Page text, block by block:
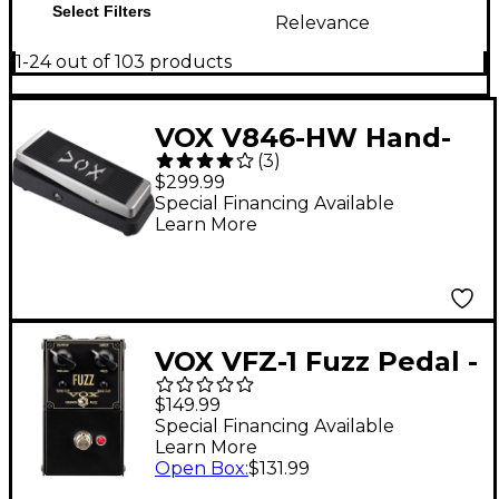
Select Filters
Relevance
1-24 out of 103 products
VOX V846-HW Hand-
Wired Wah Guitar
Effects Pedal
(3)
$299.99
Special Financing Available
Learn More
VOX VFZ-1 Fuzz Pedal -
Black
$149.99
Special Financing Available
Learn More
Open Box:$131.99